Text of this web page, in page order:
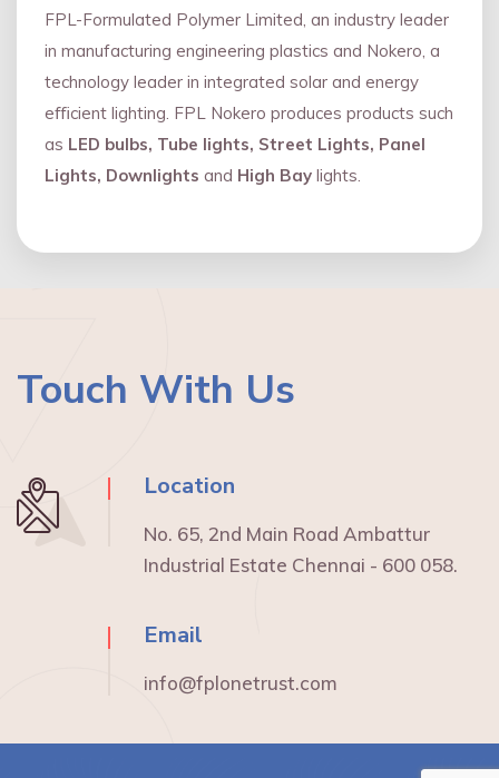
FPL-Formulated Polymer Limited, an industry leader
in manufacturing engineering plastics and Nokero, a
technology leader in integrated solar and energy
eﬃcient lighting. FPL Nokero produces products such
as LED bulbs, Tube lights, Street Lights, Panel
Lights, Downlights and High Bay lights.
Touch With Us
Location
No. 65, 2nd Main Road Ambattur
Industrial Estate Chennai - 600 058.
Email
info@fplonetrust.com